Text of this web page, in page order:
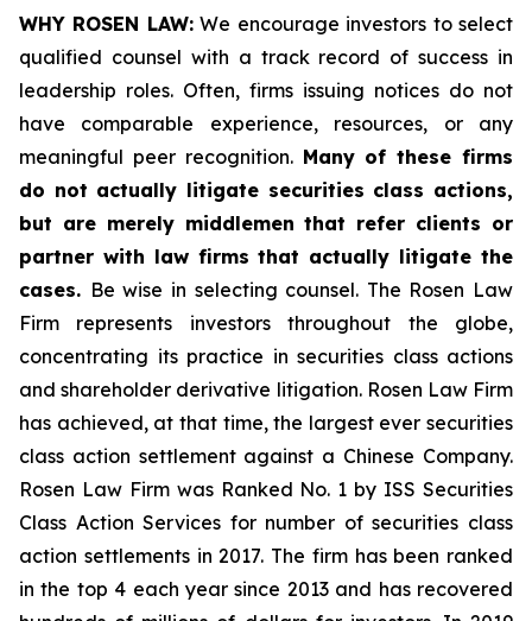
WHY ROSEN LAW:We encourage investors to select
qualified counsel with a track record of success in
leadership roles. Often, firms issuing notices do not
have comparable experience, resources, or any
meaningful peer recognition. Many of these firms
do not actually litigate securities class actions,
but are merely middlemen that refer clients or
partner with law firms that actually litigate the
cases. Be wise in selecting counsel. The Rosen Law
Firm represents investors throughout the globe,
concentrating its practice in securities class actions
and shareholder derivative litigation. Rosen Law Firm
has achieved, at that time, the largest ever securities
class action settlement against a Chinese Company.
Rosen Law Firm was Ranked No. 1 by ISS Securities
Class Action Services for number of securities class
action settlements in 2017. The firm has been ranked
in the top 4 each year since 2013 and has recovered